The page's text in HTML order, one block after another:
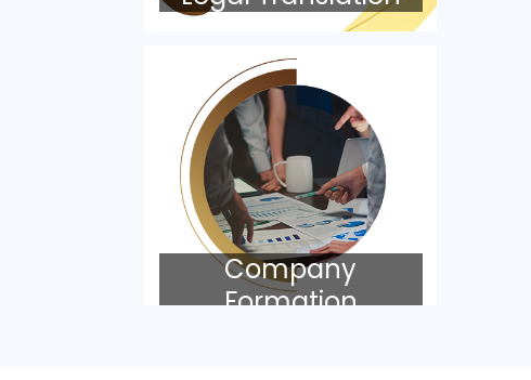
Company
Formation